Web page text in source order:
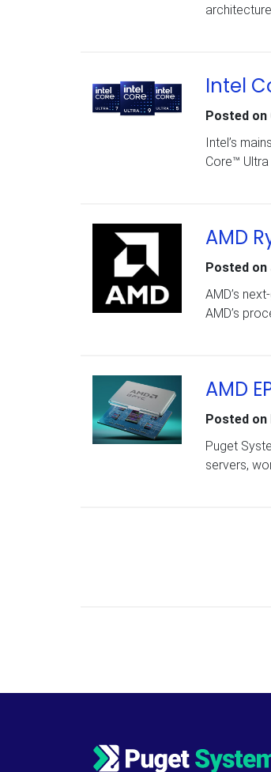
Intel
Posted on
Intel’s
Core™
AMD
Posted on
AMD’s
AMD’s
AMD
Posted on
Puget
servers,